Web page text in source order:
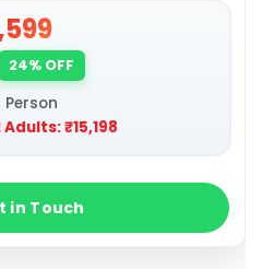
24% OFF
Person
Adults:₹15,198
in Touch